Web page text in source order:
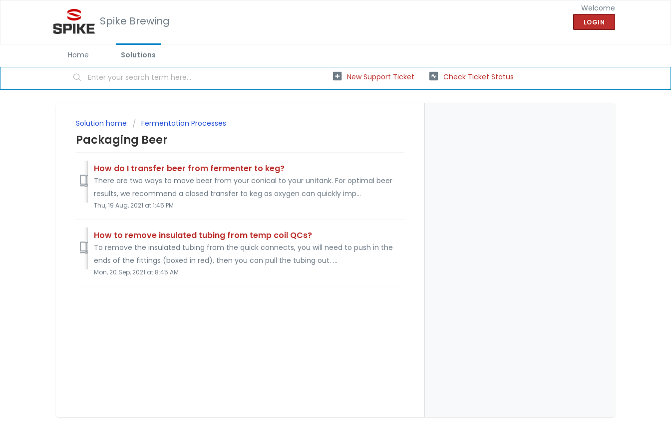
Spike Brewing
Welcome
LOGIN
Home Solutions
New Support Ticket Check Ticket Status
Solution home Fermentation Processes
Packaging Beer
How do I transfer beer from fermenter to keg?
There are two ways to move beer from your conical to your unitank. For optimal beer
results, we recommend a closed transfer to keg as oxygen can quickly imp...
Thu, 19 Aug, 2021 at 1:45 PM
How to remove insulated tubing from temp coil QCs?
To remove the insulated tubing from the quick connects, you will need to push in the
ends of the fittings (boxed in red), then you can pull the tubing out. ...
Mon, 20 Sep, 2021 at 8:45 AM